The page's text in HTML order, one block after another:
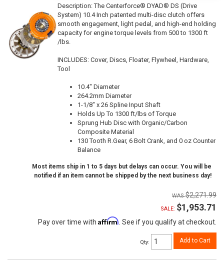
Description:The Centerforce® DYAD® DS (Drive
System) 10.4 Inch patented multi-disc clutch offers
smooth engagement, light pedal, and high-end holding
capacity for engine torque levels from 500 to 1300 ft
/lbs.
INCLUDES: Cover, Discs, Floater, Flywheel, Hardware,
Tool
10.4" Diameter
264.2mm Diameter
1-1/8" x 26 Spline Input Shaft
Holds Up To 1300 ft/lbs of Torque
Sprung Hub Disc with Organic/Carbon
Composite Material
130 Tooth R.Gear, 6 Bolt Crank, and 0 oz Counter
Balance
Most items ship in 1 to 5 days but delays can occur. You will be
notified if an item cannot be shipped by the next business day!
$2,271.99
SALE: $1,953.71
Pay over time with Affirm . See if you qualify at checkout.
Qty: Add to Cart